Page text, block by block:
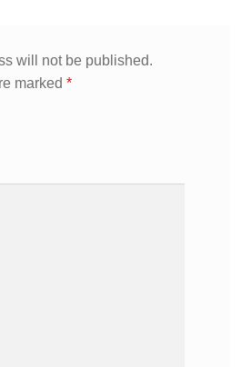
will not be published.
marked *